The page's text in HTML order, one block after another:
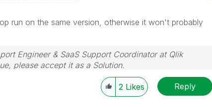
run on the same version, otherwise it won't probably
Engineer & SaaS Support Coordinator at Qlik
please accept it as a Solution.
2 Likes Reply